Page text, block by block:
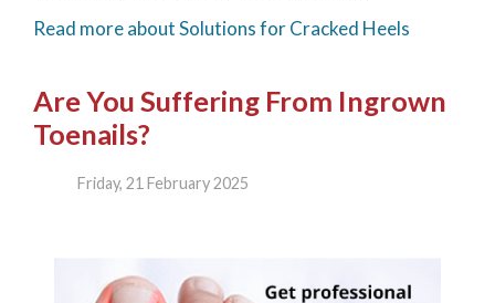
Read more about Solutions for Cracked Heels
Are You Suffering From Ingrown
Toenails?
Friday, 21 February 2025